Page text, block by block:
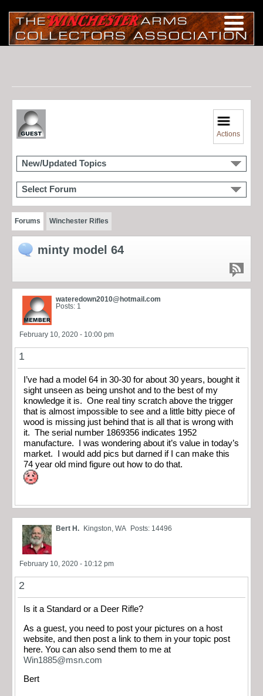
Actions
New/Updated Topics
Select Forum
Forums Winchester Rifles
minty model 64
wateredown2010@hotmail.com
Posts: 1
February 10, 2020 - 10:00 pm
1
I’ve had a model 64 in 30-30 for about 30 years, bought it
sight unseen as being unshot and to the best of my
knowledge it is. One real tiny scratch above the trigger
that is almost impossible to see and a little bitty piece of
wood is missing just behind that is all that is wrong with
it. The serial number 1869356 indicates 1952
manufacture. I was wondering about it’s value in today’s
market. I would add pics but darned if I can make this
74 year old mind figure out how to do that.
Bert H. Kingston, WA Posts: 14496
February 10, 2020 - 10:12 pm
2
Is it a Standard or a Deer Rifle?
As a guest, you need to post your pictures on a host
website, and then post a link to them in your topic post
here. You can also send them to me at
Win1885@msn.com
Bert